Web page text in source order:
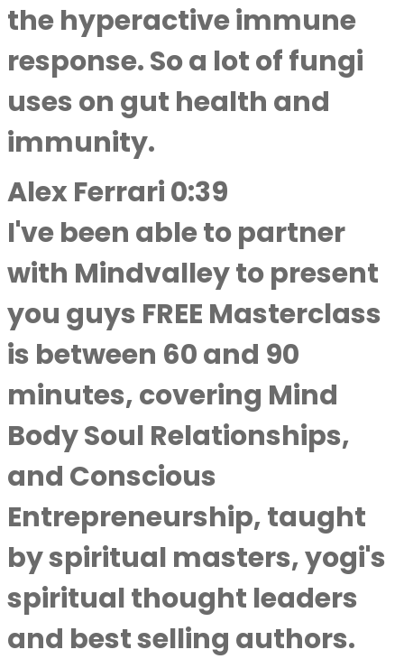
the hyperactive immune
response. So a lot of fungi
uses on gut health and
immunity.
Alex Ferrari 0:39
I've been able to partner
with Mindvalley to present
you guys FREE Masterclass
is between 60 and 90
minutes, covering Mind
Body Soul Relationships,
and Conscious
Entrepreneurship, taught
by spiritual masters, yogi's
spiritual thought leaders
and best selling authors.